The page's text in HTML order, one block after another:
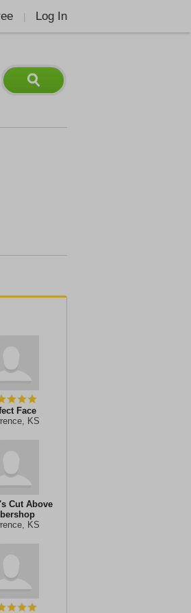
Log In
Face
KS
Cut Above
KS